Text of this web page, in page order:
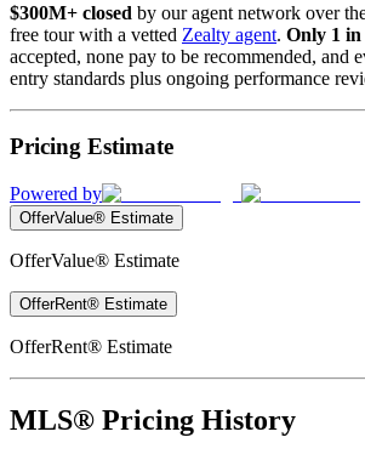
$300M+ closed by our agent network over
free tour with a vetted Zealty agent. Only 1 in
accepted, none pay to be recommended, and
entry standards plus ongoing performance
Pricing Estimate
Powered by
OfferValue® Estimate
OfferValue® Estimate
OfferRent® Estimate
OfferRent® Estimate
MLS® Pricing History